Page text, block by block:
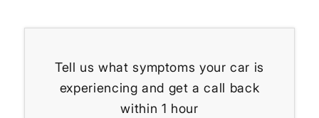
Tell us what symptoms your car is
experiencing and get a call back
within 1 hour